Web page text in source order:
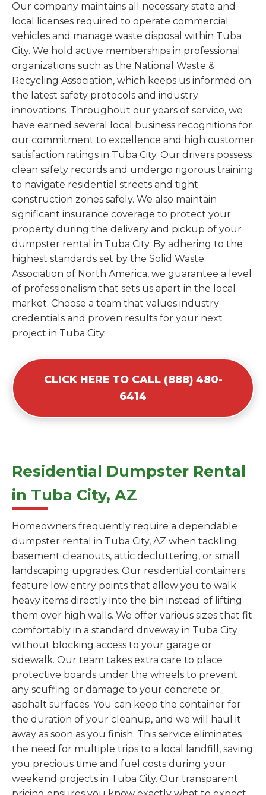
Our company maintains all necessary state and
local licenses required to operate commercial
vehicles and manage waste disposal within Tuba
City. We hold active memberships in professional
organizations such as the National Waste &
Recycling Association, which keeps us informed on
the latest safety protocols and industry
innovations. Throughout our years of service, we
have earned several local business recognitions for
our commitment to excellence and high customer
satisfaction ratings in Tuba City. Our drivers possess
clean safety records and undergo rigorous training
to navigate residential streets and tight
construction zones safely. We also maintain
significant insurance coverage to protect your
property during the delivery and pickup of your
dumpster rental in Tuba City. By adhering to the
highest standards set by the Solid Waste
Association of North America, we guarantee a level
of professionalism that sets us apart in the local
market. Choose a team that values industry
credentials and proven results for your next
project in Tuba City.
CLICK HERE TO CALL (888) 480-
6414
Residential Dumpster Rental
in Tuba City, AZ
Homeowners frequently require a dependable
dumpster rental in Tuba City, AZ when tackling
basement cleanouts, attic decluttering, or small
landscaping upgrades. Our residential containers
feature low entry points that allow you to walk
heavy items directly into the bin instead of lifting
them over high walls. We offer various sizes that fit
comfortably in a standard driveway in Tuba City
without blocking access to your garage or
sidewalk. Our team takes extra care to place
protective boards under the wheels to prevent
any scuffing or damage to your concrete or
asphalt surfaces. You can keep the container for
the duration of your cleanup, and we will haul it
away as soon as you finish. This service eliminates
the need for multiple trips to a local landfill, saving
you precious time and fuel costs during your
weekend projects in Tuba City. Our transparent